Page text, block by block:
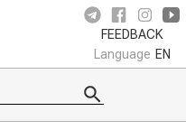
FEEDBACK
Language EN